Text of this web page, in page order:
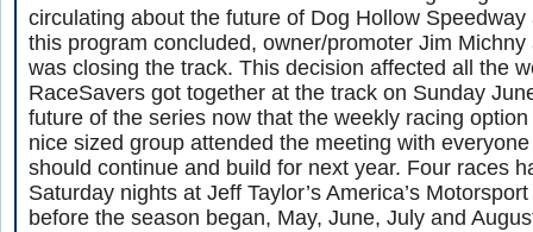
circulating about the future of Dog Hollow
this program concluded, owner/promoter Jim
was closing the track. This decision affected all the
RaceSavers got together at the track on Sunday
future of the series now that the weekly racing
nice sized group attended the meeting with
should continue and build for next year. Four races
Saturday nights at Jeff Taylor’s America’s
before the season began, May, June, July and